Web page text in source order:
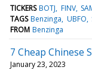
TICKERS BOTJ FINV
TAGS Benzinga UBFO
FROM Benzinga
7 Cheap Chinese
January 23, 2023